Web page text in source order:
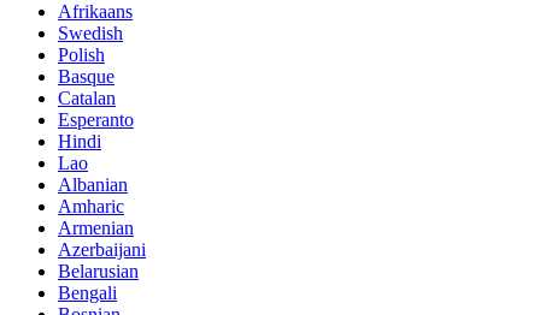
Afrikaans
Swedish
Polish
Basque
Catalan
Esperanto
Hindi
Lao
Albanian
Amharic
Armenian
Azerbaijani
Belarusian
Bengali